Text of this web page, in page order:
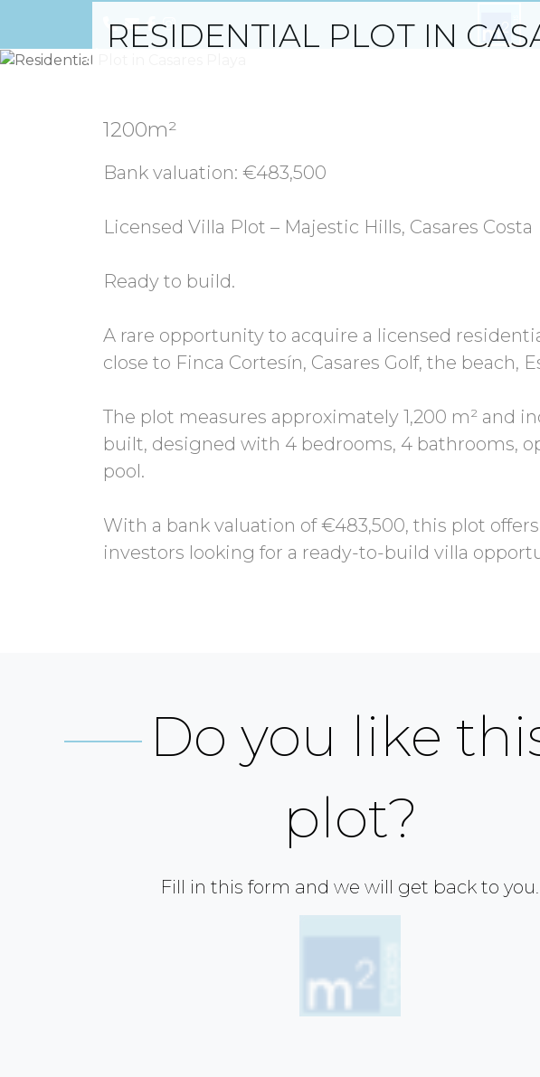
Previous
RESIDENTIAL PLOT IN
1200m²
Bank valuation: €483,500
Licensed Villa Plot – Majestic Hills, Casares Costa
Ready to build.
A rare opportunity to acquire a licensed
close to Finca Cortesín, Casares Golf, the beach,
The plot measures approximately 1,200 m² and
built, designed with 4 bedrooms, 4 bathrooms,
pool.
With a bank valuation of €483,500, this plot
Do you like
plot?
Fill in this form and we will get back to you.